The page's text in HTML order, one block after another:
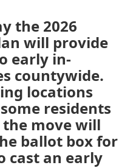
the 2026
will provide
early in-
countywide.
locations
residents
move will
ballot box for
cast an early